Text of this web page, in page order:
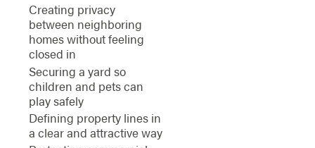
Creating privacy
between neighboring
homes without feeling
closed in
Securing a yard so
children and pets can
play safely
Defining property lines in
a clear and attractive way